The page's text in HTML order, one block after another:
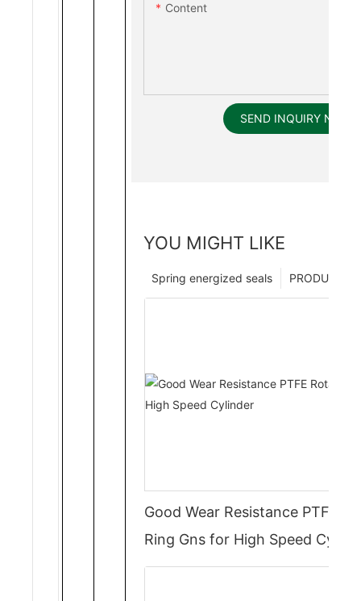
Content
SEND INQUIRY NOW
YOU MIGHT LIKE
PRODUCTS
Spring energized seals
Good Wear Resistance PTFE
Ring Gns for High Speed